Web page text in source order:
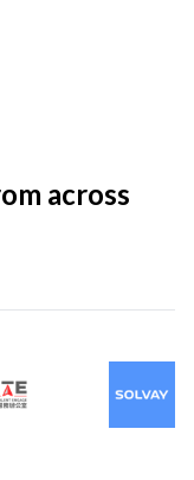
across